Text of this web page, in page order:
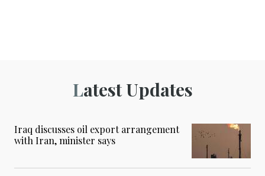
Latest Updates
Iraq discusses oil export arrangement
with Iran, minister says